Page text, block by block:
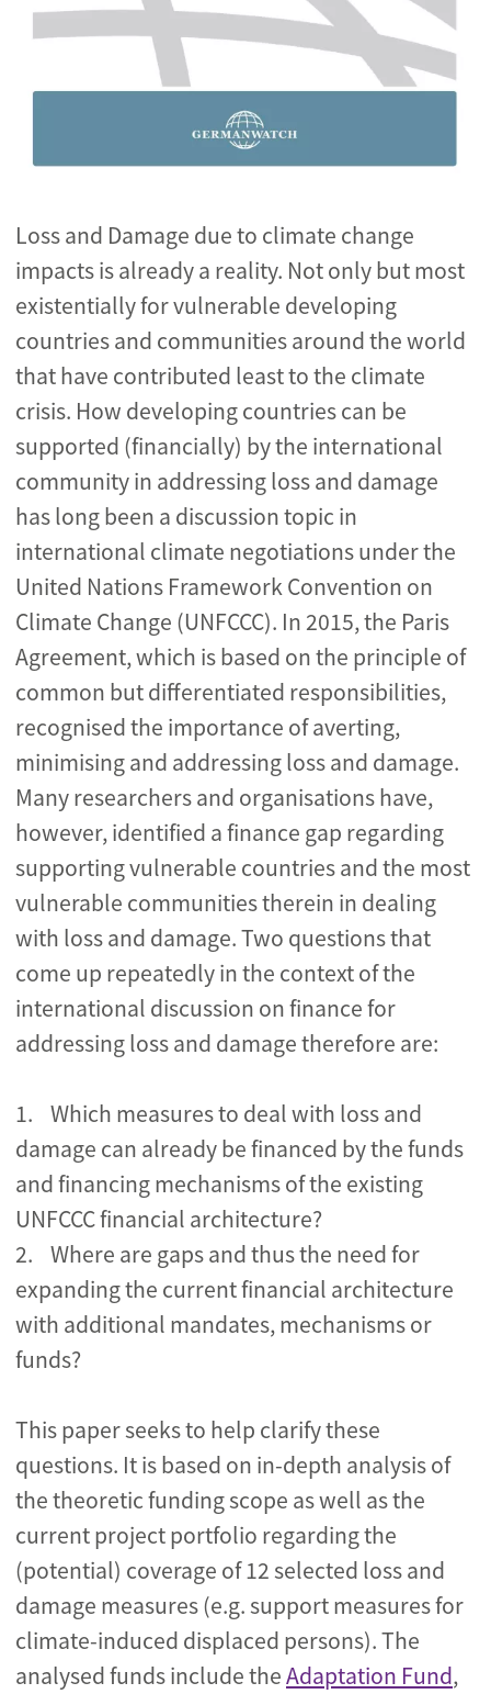
Loss and Damage due to climate change
impacts is already a reality. Not only but most
existentially for vulnerable developing
countries and communities around the world
that have contributed least to the climate
crisis. How developing countries can be
supported (financially) by the international
community in addressing loss and damage
has long been a discussion topic in
international climate negotiations under the
United Nations Framework Convention on
Climate Change (UNFCCC). In 2015, the Paris
Agreement, which is based on the principle of
common but differentiated responsibilities,
recognised the importance of averting,
minimising and addressing loss and damage.
Many researchers and organisations have,
however, identified a finance gap regarding
supporting vulnerable countries and the most
vulnerable communities therein in dealing
with loss and damage. Two questions that
come up repeatedly in the context of the
international discussion on finance for
addressing loss and damage therefore are:
1. Which measures to deal with loss and
damage can already be financed by the funds
and financing mechanisms of the existing
UNFCCC financial architecture?
2. Where are gaps and thus the need for
expanding the current financial architecture
with additional mandates, mechanisms or
funds?
This paper seeks to help clarify these
questions. It is based on in-depth analysis of
the theoretic funding scope as well as the
current project portfolio regarding the
(potential) coverage of 12 selected loss and
damage measures (e.g. support measures for
climate-induced displaced persons). The
analysed funds include theAdaptation Fund,